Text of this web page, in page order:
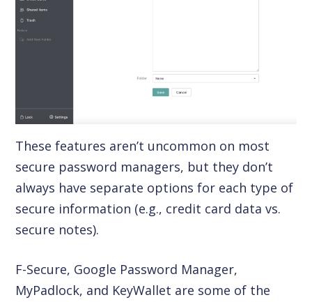
These features aren’t uncommon on most
secure password managers, but they don’t
always have separate options for each type of
secure information (e.g., credit card data vs.
secure notes).
F-Secure, Google Password Manager,
MyPadlock, and KeyWallet are some of the